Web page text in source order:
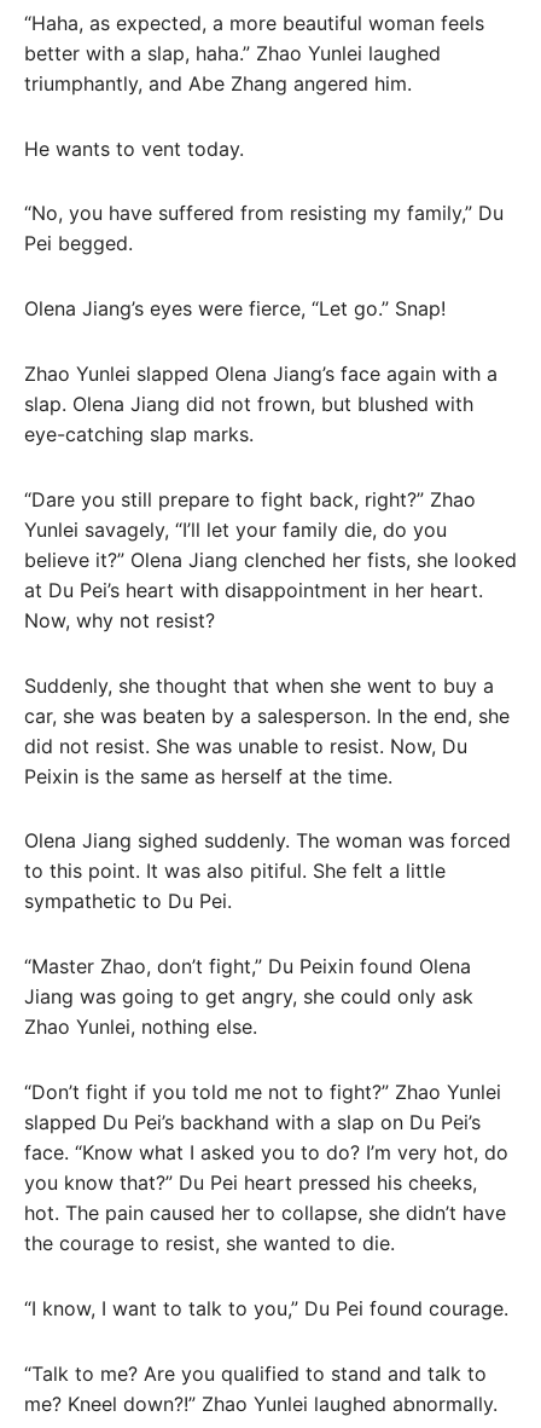
“Haha, as expected, a more beautiful woman feels
better with a slap, haha.” Zhao Yunlei laughed
triumphantly, and Abe Zhang angered him.
He wants to vent today.
“No, you have suffered from resisting my family,” Du
Pei begged.
Olena Jiang’s eyes were fierce, “Let go.” Snap!
Zhao Yunlei slapped Olena Jiang’s face again with a
slap. Olena Jiang did not frown, but blushed with
eye-catching slap marks.
“Dare you still prepare to fight back, right?” Zhao
Yunlei savagely, “I’ll let your family die, do you
believe it?” Olena Jiang clenched her fists, she looked
at Du Pei’s heart with disappointment in her heart.
Now, why not resist?
Suddenly, she thought that when she went to buy a
car, she was beaten by a salesperson. In the end, she
did not resist. She was unable to resist. Now, Du
Peixin is the same as herself at the time.
Olena Jiang sighed suddenly. The woman was forced
to this point. It was also pitiful. She felt a little
sympathetic to Du Pei.
“Master Zhao, don’t fight,” Du Peixin found Olena
Jiang was going to get angry, she could only ask
Zhao Yunlei, nothing else.
“Don’t fight if you told me not to fight?” Zhao Yunlei
slapped Du Pei’s backhand with a slap on Du Pei’s
face. “Know what I asked you to do? I’m very hot, do
you know that?” Du Pei heart pressed his cheeks,
hot. The pain caused her to collapse, she didn’t have
the courage to resist, she wanted to die.
“I know, I want to talk to you,” Du Pei found courage.
“Talk to me? Are you qualified to stand and talk to
me? Kneel down?!” Zhao Yunlei laughed abnormally.